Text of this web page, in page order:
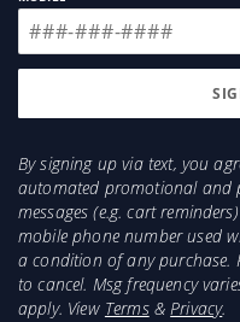
By signing up via text, you
automated promotional and
messages (e.g. cart
mobile phone number used
a condition of any purchase.
to cancel. Msg frequency
apply. View Terms&Privacy.